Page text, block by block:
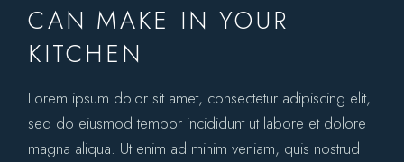
CAN MAKE IN YOUR
KITCHEN
Lorem ipsum dolor sit amet, consectetur adipiscing elit,
sed do eiusmod tempor incididunt ut labore et dolore
magna aliqua. Ut enim ad minim veniam, quis nostrud